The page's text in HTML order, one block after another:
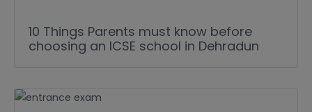
10 Things Parents must know before
choosing an ICSE school in Dehradun